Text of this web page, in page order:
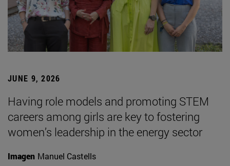
JUNE 9, 2026
Having role models and promoting STEM
careers among girls are key to fostering
women’s leadership in the energy sector
Imagen Manuel Castells